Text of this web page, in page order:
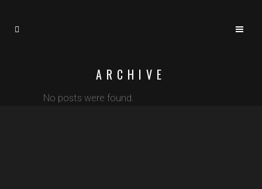
ARCHIVE
No posts were found.